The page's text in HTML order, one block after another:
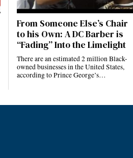
From Someone Else’s Chair
to his Own: A DC Barber is
“Fading” Into the Limelight
There are an estimated 2 million Black-
owned businesses in the United States,
according to Prince George’s…